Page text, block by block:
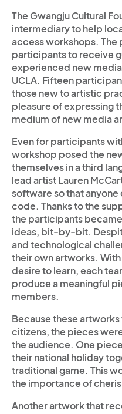
The Gwangju Cultural
intermediary to help
access workshops. The
participants to receive
experienced new
UCLA. Fifteen
those new to artistic
pleasure of expressing
medium of new media
Even for participants
workshop posed the
themselves in a third
lead artist Lauren
software so that
code. Thanks to the
the participants
ideas, bit-by-bit.
and technological
their own artworks.
desire to learn, each
produce a meaningful
members.
Because these
citizens, the pieces
the audience. One
their national holiday
traditional game. This
the importance of
Another artwork that